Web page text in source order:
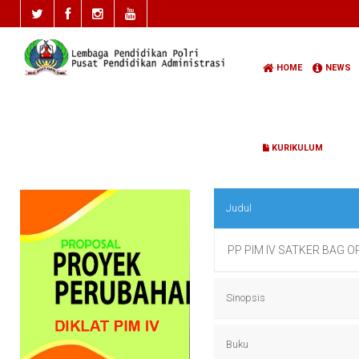
HOME NEWS
KURIKULUM
Judul
PP PIM IV SATKER BAG
Sinopsis
PP PIM IV SATKER BAG
Buku